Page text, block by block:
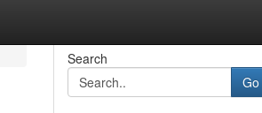
Search
Go